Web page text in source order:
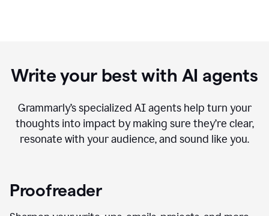
Write your best with AI agents
Grammarly’s specialized AI agents help turn your
thoughts into impact by making sure they’re clear,
resonate with your audience, and sound like you.
Proofreader